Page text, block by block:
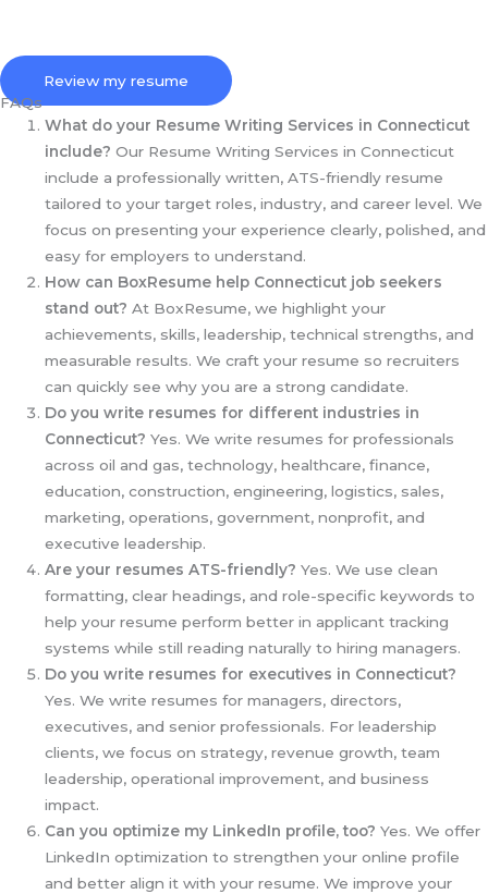
Review my resume
FAQs
What do your Resume Writing Services in Connecticut
include?Our Resume Writing Services in Connecticut
include a professionally written, ATS-friendly resume
tailored to your target roles, industry, and career level. We
focus on presenting your experience clearly, polished, and
easy for employers to understand.
How can BoxResume help Connecticut job seekers
stand out?At BoxResume, we highlight your
achievements, skills, leadership, technical strengths, and
measurable results. We craft your resume so recruiters
can quickly see why you are a strong candidate.
Do you write resumes for different industries in
Connecticut?Yes. We write resumes for professionals
across oil and gas, technology, healthcare, finance,
education, construction, engineering, logistics, sales,
marketing, operations, government, nonprofit, and
executive leadership.
Are your resumes ATS-friendly?Yes. We use clean
formatting, clear headings, and role-specific keywords to
help your resume perform better in applicant tracking
systems while still reading naturally to hiring managers.
Do you write resumes for executives in Connecticut?
Yes. We write resumes for managers, directors,
executives, and senior professionals. For leadership
clients, we focus on strategy, revenue growth, team
leadership, operational improvement, and business
impact.
Can you optimize my LinkedIn profile, too?Yes. We offer
LinkedIn optimization to strengthen your online profile
and better align it with your resume. We improve your